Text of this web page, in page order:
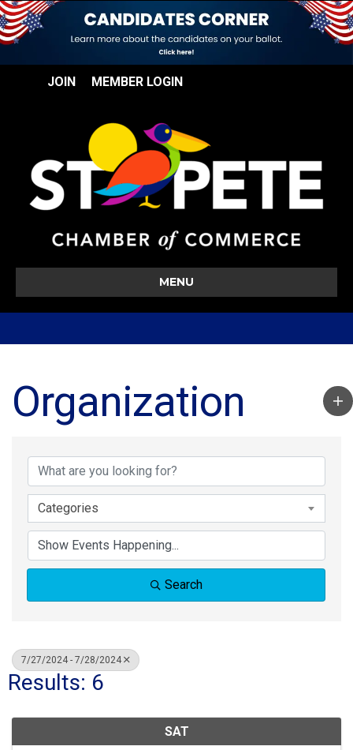
JOIN MEMBER LOGIN
MENU
Organization
Categories
Search
7/27/2024 - 7/28/2024
Results: 6
SAT